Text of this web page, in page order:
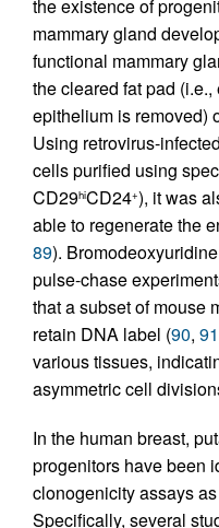
the existence of
mammary gland
functional mammary
the cleared fat pad
epithelium is removed)
Using retrovirus-
cells purified using
CD29hiCD24+), it was
able to regenerate the
89).
pulse-chase
that a subset of mouse
retain DNA label (90, 91
various tissues,
asymmetric cell
In the human breast,
progenitors have been
clonogenicity assays as
Specifically, several